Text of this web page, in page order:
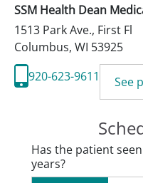
SSM Health Dean
1513 Park Ave., First Fl
Columbus, WI 53925
920-623-9611
See
Has the patient
years?